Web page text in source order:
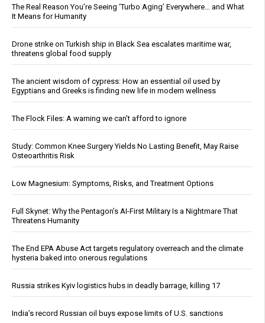
The Real Reason You’re Seeing ‘Turbo Aging’ Everywhere… and What
It Means for Humanity
Drone strike on Turkish ship in Black Sea escalates maritime war,
threatens global food supply
The ancient wisdom of cypress: How an essential oil used by
Egyptians and Greeks is finding new life in modern wellness
The Flock Files: A warning we can’t afford to ignore
Study: Common Knee Surgery Yields No Lasting Benefit, May Raise
Osteoarthritis Risk
Low Magnesium: Symptoms, Risks, and Treatment Options
Full Skynet: Why the Pentagon’s AI-First Military Is a Nightmare That
Threatens Humanity
The End EPA Abuse Act targets regulatory overreach and the climate
hysteria baked into onerous regulations
Russia strikes Kyiv logistics hubs in deadly barrage, killing 17
India’s record Russian oil buys expose limits of U.S. sanctions